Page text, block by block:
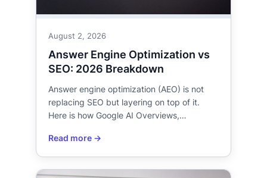
August 2, 2026
Answer Engine Optimization vs
SEO: 2026 Breakdown
Answer engine optimization (AEO) is not
replacing SEO but layering on top of it.
Here is how Google AI Overviews,…